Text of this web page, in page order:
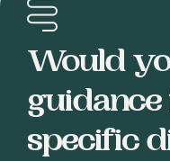
Would
specific